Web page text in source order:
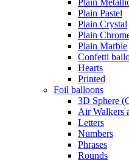
Plain Pastel
Plain Crystal
Plain
Plain Marble
Confetti
Hearts
Printed
Foil balloons
3D Sphere
Air Walkers
Letters
Numbers
Phrases
Rounds